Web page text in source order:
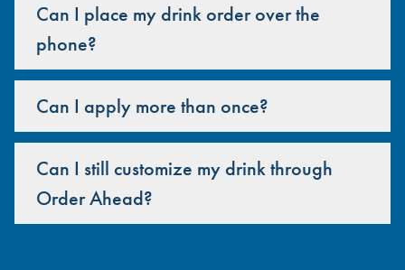
Can I place my drink order over the
phone?
Can I apply more than once?
Can I still customize my drink through
Order Ahead?